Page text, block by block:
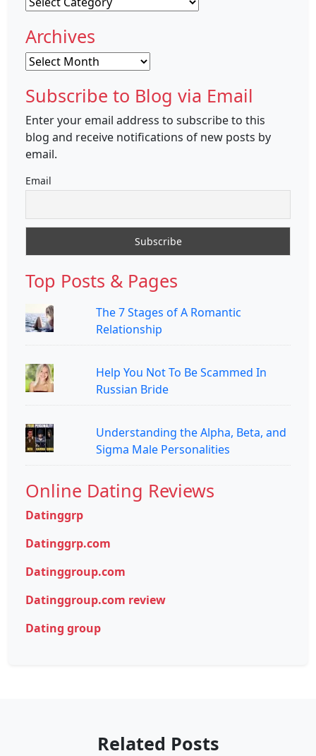
Archives
Archives
Subscribe to Blog via Email
Enter your email address to subscribe to this
blog and receive notifications of new posts by
email.
Email
Top Posts & Pages
The 7 Stages of A Romantic
Relationship
Help You Not To Be Scammed In
Russian Bride
Understanding the Alpha, Beta, and
Sigma Male Personalities
Online Dating Reviews
Datinggrp
Datinggrp.com
Datinggroup.com
Datinggroup.com review
Dating group
Related Posts